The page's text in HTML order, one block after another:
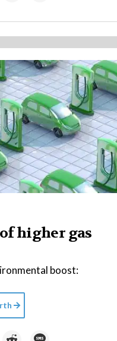
higher gas
boost: